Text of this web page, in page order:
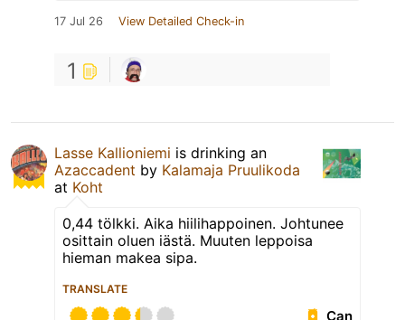
17 Jul 26 View Detailed Check-in
1
Lasse Kallioniemi is drinking an
Azaccadent by Kalamaja Pruulikoda
at Koht
0,44 tölkki. Aika hiilihappoinen. Johtunee
osittain oluen iästä. Muuten leppoisa
hieman makea sipa.
TRANSLATE
Can